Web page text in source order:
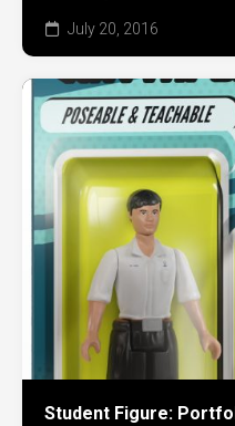
July 20, 2016
Student Figure: